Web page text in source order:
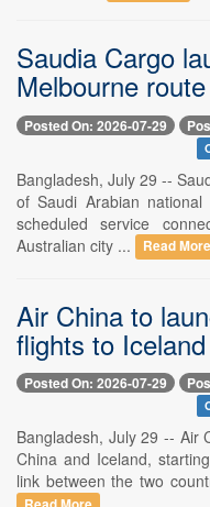
Saudia Cargo
Melbourne route
Posted On: 2026-07-29
Bangladesh, July 29 --
of Saudi Arabian
scheduled service
Australian city ...
Read More
Air China to
flights to Iceland
Posted On: 2026-07-29
Bangladesh, July 29 -- Air
China and Iceland,
link between the two